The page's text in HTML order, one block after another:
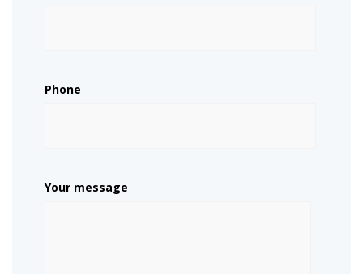
Phone
Your message